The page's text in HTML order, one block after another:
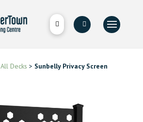
All Decks > Sunbelly Privacy Screen